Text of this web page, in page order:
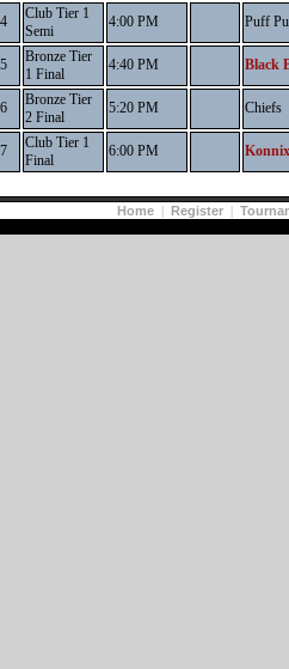
Club Tier 1
Semi
4:00 PM Puff
Bronze Tier
1 Final
4:40 PM Black
Bronze Tier
2 Final
5:20 PM Chiefs
Club Tier 1
Final
6:00 PM
Home| Register|